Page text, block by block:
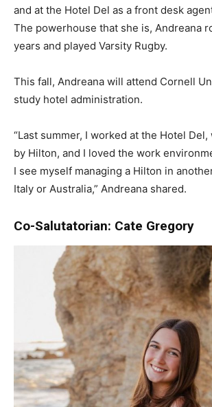
and at the Hotel Del as a front desk
The powerhouse that she is, Andreana
years and played Varsity Rugby.
This fall, Andreana will attend Cornell
study hotel administration.
“Last summer, I worked at the Hotel
by Hilton, and I loved the work
I see myself managing a Hilton in
Italy or Australia,” Andreana shared.
Co-Salutatorian: Cate Gregory